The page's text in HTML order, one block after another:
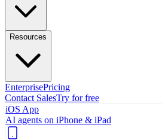
Resources
EnterprisePricing
Contact SalesTry for free
iOS App
AI agents on iPhone & iPad